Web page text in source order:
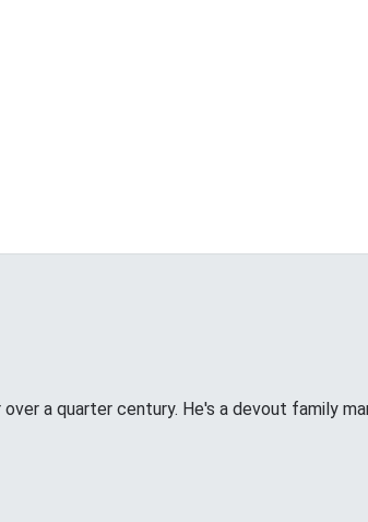
a quarter century. He's a devout family